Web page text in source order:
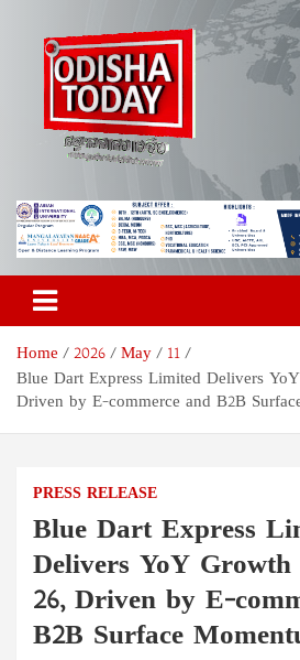
content
Odisha Today
Pvt Ltd
Breaking News | Odisha News | India
Today
Home 2026 May
11
Blue Dart Express Limited Delivers
Driven by E-commerce and B2B
PRESS RELEASE
Blue Dart Express
Delivers YoY Growth
26, Driven by E-
B2B Surface